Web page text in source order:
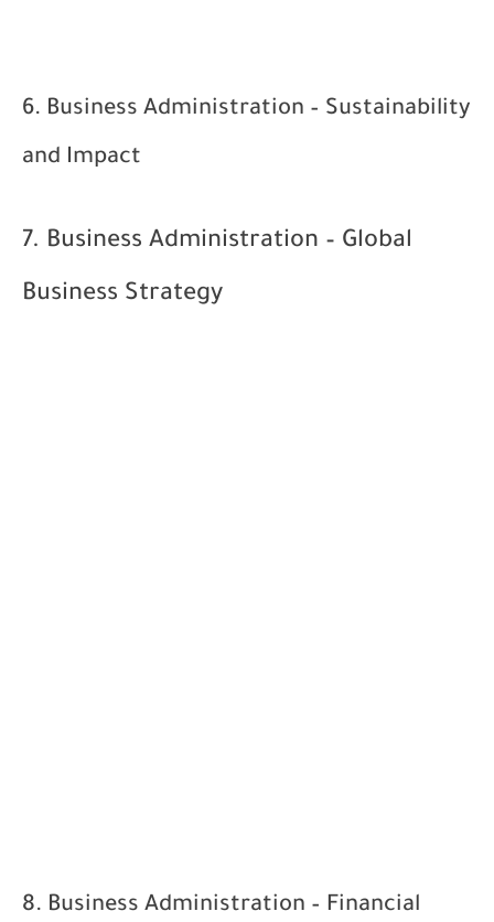
6. Business Administration – Sustainability
and Impact
7. Business Administration – Global
Business Strategy
8. Business Administration – Financial